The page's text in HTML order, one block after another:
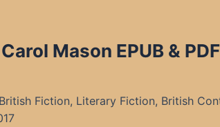
Mason EPUB &
Fiction, Literary Fiction, British